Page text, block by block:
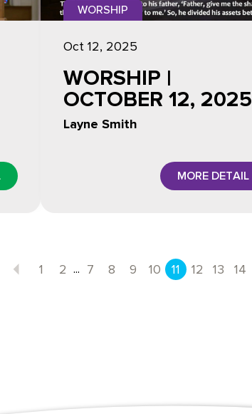
WORSHIP
Oct 12, 2025
WORSHIP |
OCTOBER 12, 2025
Layne Smith
MORE DETAIL
Previous
1 2 ... 7 8 9 10 11 12 13 14